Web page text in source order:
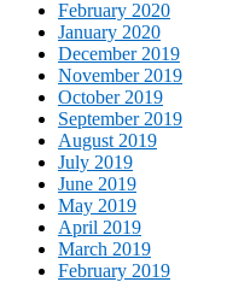
February 2020
January 2020
December 2019
November 2019
October 2019
September 2019
August 2019
July 2019
June 2019
May 2019
April 2019
March 2019
February 2019